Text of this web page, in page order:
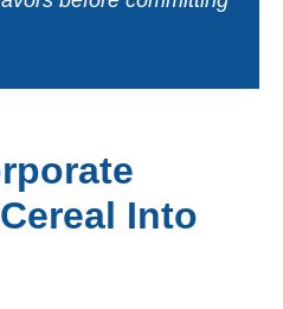
Into